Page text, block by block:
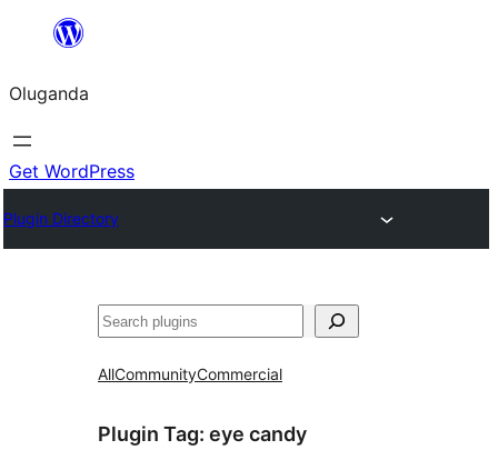
Bukka
Oluganda
Get WordPress
Plugin Directory
Noonya
AllCommunityCommercial
Plugin Tag: eye candy